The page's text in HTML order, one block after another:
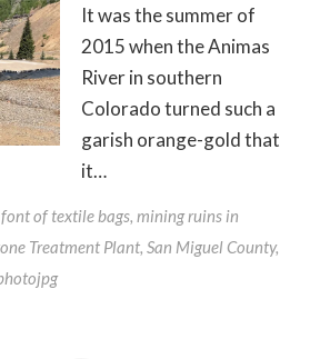
It was the summer of
2015 when the Animas
River in southern
Colorado turned such a
garish orange-gold that
it…
of textile bags, mining ruins in
Treatment Plant, San Miguel County,